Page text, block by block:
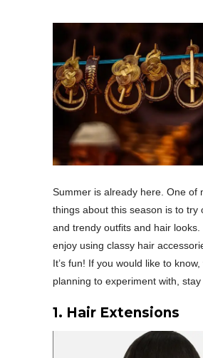
Summer is already here. One of
things about this season is to try
and trendy outfits and hair
enjoy using classy hair
It’s fun! If you would like to
planning to experiment with, stay
1. Hair Extensions